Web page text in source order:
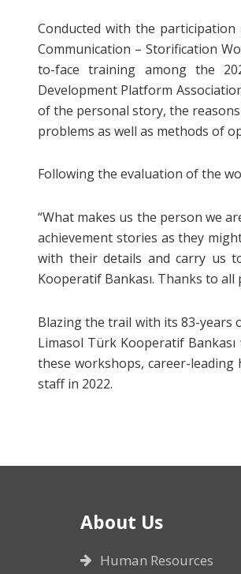
Conducted with the
Communication – Storification
to-face training among the
Development Platform
of the personal story, the
problems as well as methods of
Following the evaluation of the
“What makes us the person we
achievement stories as they
with their details and carry us
Kooperatif Bankası. Thanks to
Blazing the trail with its 83-years
Limasol Türk Kooperatif
these workshops, career-
staff in 2022.
About Us
Human Resources